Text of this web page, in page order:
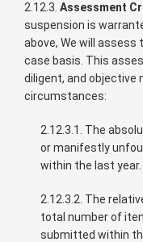
2.12.3. Assessment
suspension is
above, We will assess
case basis. This
diligent, and objective
circumstances:
2.12.3.1. The
or manifestly
within the last year.
2.12.3.2. The
total number of
submitted within